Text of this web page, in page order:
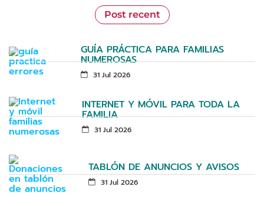
Post recent
GUÍA PRÁCTICA PARA FAMILIAS
NUMEROSAS
31 Jul 2026
INTERNET Y MÓVIL PARA TODA LA
FAMILIA
31 Jul 2026
TABLÓN DE ANUNCIOS Y AVISOS
31 Jul 2026